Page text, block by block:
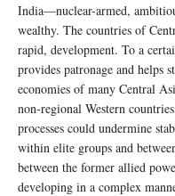
India—nuclear-armed,
wealthy. The countries of
rapid, development. To a
provides patronage and helps
economies of many Central
non-regional Western
processes could undermine
within elite groups and
between the former allied
developing in a complex